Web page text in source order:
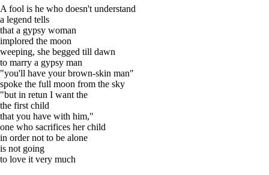
A fool is he who doesn't understand
a legend tells
that a gypsy woman
implored the moon
weeping, she begged till dawn
to marry a gypsy man
"you'll have your brown-skin man"
spoke the full moon from the sky
"but in retun I want the
the first child
that you have with him,"
one who sacrifices her child
in order not to be alone
is not going
to love it very much